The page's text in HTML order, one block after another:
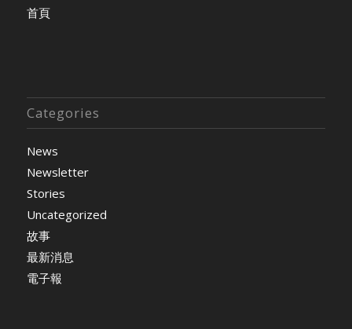
首頁
Categories
News
Newsletter
Stories
Uncategorized
故事
最新消息
電子報